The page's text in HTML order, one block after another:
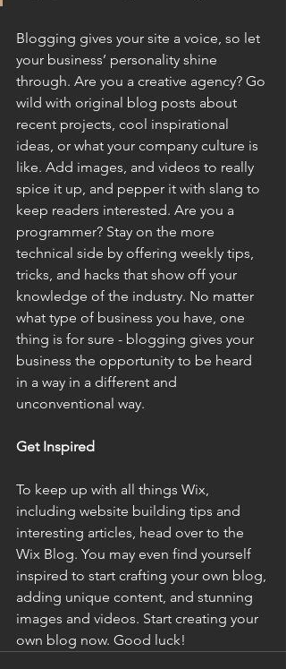
Blogging gives your site a voice, so let
your business’ personality shine
through. Are you a creative agency? Go
wild with original blog posts about
recent projects, cool inspirational
ideas, or what your company culture is
like. Add images, and videos to really
spice it up, and pepper it with slang to
keep readers interested. Are you a
programmer? Stay on the more
technical side by offering weekly tips,
tricks, and hacks that show off your
knowledge of the industry. No matter
what type of business you have, one
thing is for sure - blogging gives your
business the opportunity to be heard
in a way in a different and
unconventional way.
Get Inspired
To keep up with all things Wix,
including website building tips and
interesting articles, head over to the
Wix Blog. You may even find yourself
inspired to start crafting your own blog,
adding unique content, and stunning
images and videos. Start creating your
own blog now. Good luck!